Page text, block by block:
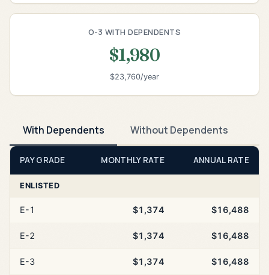
O-3 WITH DEPENDENTS
$1,980
$23,760/year
With Dependents Without Dependents
PAY GRADE MONTHLY RATE ANNUAL RATE
ENLISTED
E-1 $1,374 $16,488
E-2 $1,374 $16,488
E-3 $1,374 $16,488